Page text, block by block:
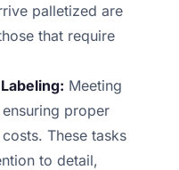
palletized are
that require
Meeting
proper
These tasks
to detail,